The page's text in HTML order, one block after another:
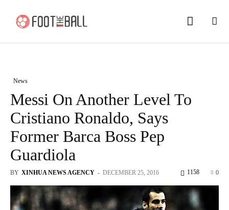
News
Messi On Another Level To
Cristiano Ronaldo, Says
Former Barca Boss Pep
Guardiola
BY XINHUA NEWS AGENCY - DECEMBER 25, 2016 0
1158